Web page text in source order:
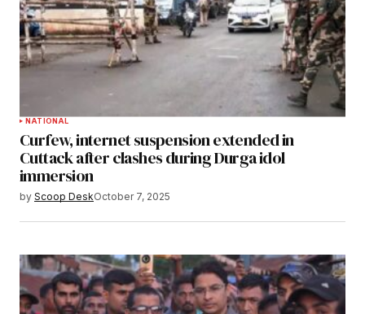
NATIONAL
Curfew, internet suspension extended in
Cuttack after clashes during Durga idol
immersion
by Scoop DeskOctober 7, 2025